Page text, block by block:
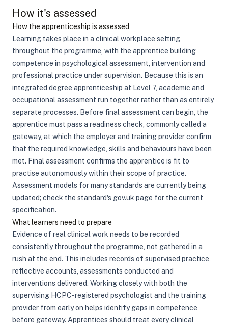
How it's assessed
How the apprenticeship is assessed
Learning takes place in a clinical workplace setting
throughout the programme, with the apprentice building
competence in psychological assessment, intervention and
professional practice under supervision. Because this is an
integrated degree apprenticeship at Level 7, academic and
occupational assessment run together rather than as entirely
separate processes. Before final assessment can begin, the
apprentice must pass a readiness check, commonly called a
gateway, at which the employer and training provider confirm
that the required knowledge, skills and behaviours have been
met. Final assessment confirms the apprentice is fit to
practise autonomously within their scope of practice.
Assessment models for many standards are currently being
updated; check the standard's gov.uk page for the current
specification.
What learners need to prepare
Evidence of real clinical work needs to be recorded
consistently throughout the programme, not gathered in a
rush at the end. This includes records of supervised practice,
reflective accounts, assessments conducted and
interventions delivered. Working closely with both the
supervising HCPC-registered psychologist and the training
provider from early on helps identify gaps in competence
before gateway. Apprentices should treat every clinical